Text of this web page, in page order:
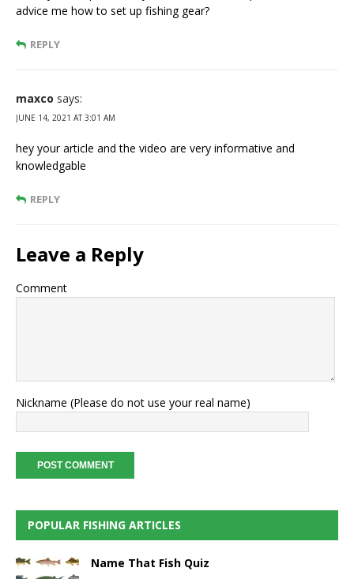
advice me how to set up fishing gear?
REPLY
maxco says:
JUNE 14, 2021 AT 3:01 AM
hey your article and the video are very informative and
knowledgable
REPLY
Leave a Reply
Comment
Nickname (Please do not use your real name)
POPULAR FISHING ARTICLES
Name That Fish Quiz